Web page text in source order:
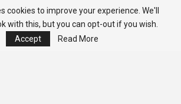
cookies to improve your experience. We'll
with this, but you can opt-out if you wish.
Accept
Read More